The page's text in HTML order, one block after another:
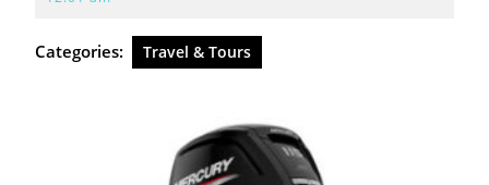
Categories: Travel & Tours